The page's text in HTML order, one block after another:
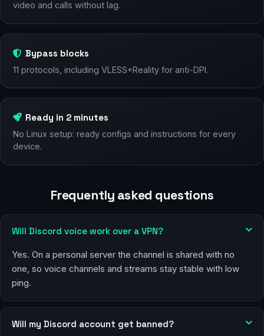
video and calls without lag.
Bypass blocks
11 protocols, including VLESS+Reality for anti-DPI.
Ready in 2 minutes
No Linux setup: ready configs and instructions for every
device.
Frequently asked questions
Will Discord voice work over a VPN?
Yes. On a personal server the channel is shared with no
one, so voice channels and streams stay stable with low
ping.
Will my Discord account get banned?